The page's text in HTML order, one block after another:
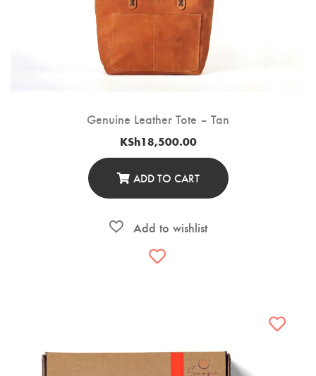
Genuine Leather Tote – Tan
KSh18,500.00
ADD TO CART